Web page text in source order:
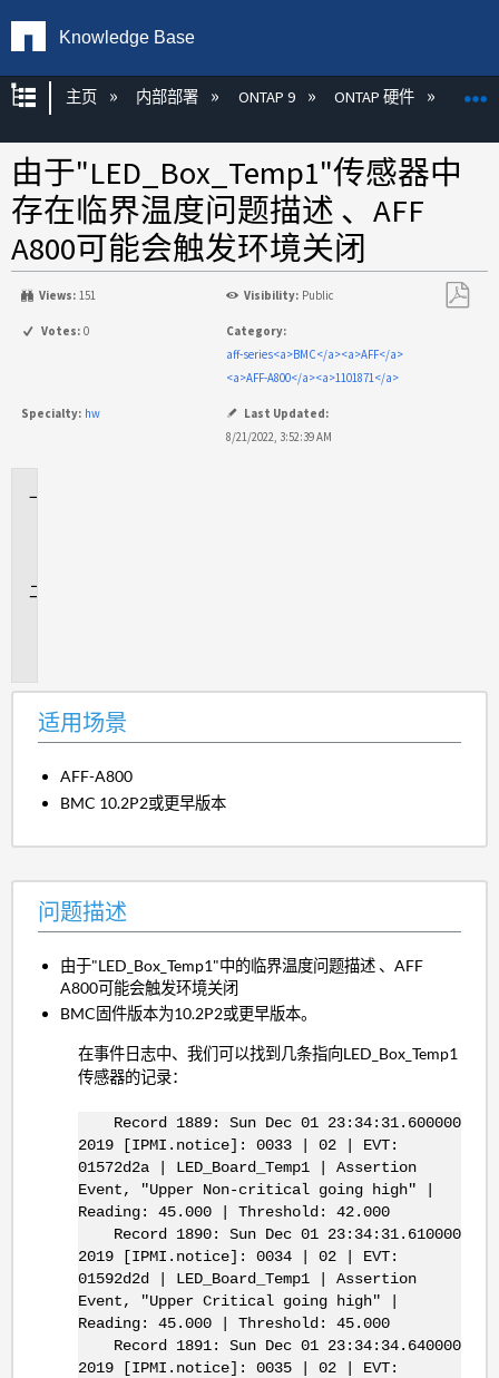
Knowledge Base
扩展/隐缩全局层次
主页 内部部署 ONTAP 9 ONTAP 硬件
由于"LED_Box_Temp1"传感器中
存在临界温度问题描述 、AFF
A800可能会触发环境关闭
Views: 151 Visibility: Public
Votes: 0
Category:
aff-series<a>BMC</a><a>AFF</a>
<a>AFF-A800</a><a>1101871</a>
Specialty: hw
Last Updated:
8/21/2022, 3:52:39 AM
适用场景
AFF-A800
BMC 10.2P2或更早版本
问题描述
由于"LED_Box_Temp1"中的临界温度问题描述 、AFF
A800可能会触发环境关闭
BMC固件版本为10.2P2或更早版本。
在事件日志中、我们可以找到几条指向LED_Box_Temp1
传感器的记录：
Record 1889: Sun Dec 01 23:34:31.600000
2019 [IPMI.notice]: 0033 | 02 | EVT:
01572d2a | LED_Board_Temp1 | Assertion
Event, "Upper Non-critical going high" |
Reading: 45.000 | Threshold: 42.000
Record 1890: Sun Dec 01 23:34:31.610000
2019 [IPMI.notice]: 0034 | 02 | EVT:
01592d2d | LED_Board_Temp1 | Assertion
Event, "Upper Critical going high" |
Reading: 45.000 | Threshold: 45.000
Record 1891: Sun Dec 01 23:34:34.640000
2019 [IPMI.notice]: 0035 | 02 | EVT: